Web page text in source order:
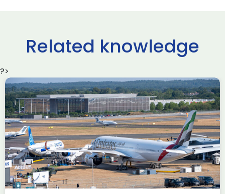
Related knowledge
?>
Delivering the AUKUS
Advanced Capabilities
Industry Forum (ACIF)
during Farnborough
Airshow
AUKUS Knowledge